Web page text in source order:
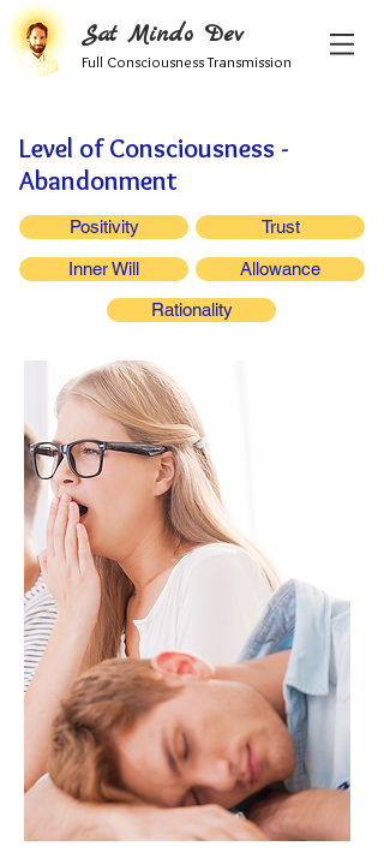
Sat Mindo Dev
Full Consciousness Transmission
Level of Consciousness -
Abandonment
Positivity Trust
Inner Will
Allowance
Rationality